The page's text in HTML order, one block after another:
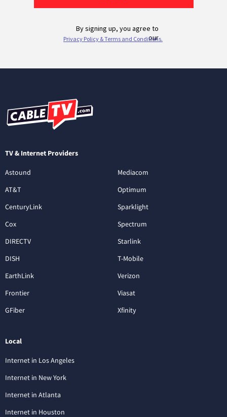
TV & Internet Providers
Astound
AT&T
CenturyLink
Cox
DIRECTV
DISH
EarthLink
Frontier
GFiber
Mediacom
Optimum
Sparklight
Spectrum
Starlink
T-Mobile
Verizon
Viasat
Xfinity
Local
Internet in Los Angeles
Internet in New York
Internet in Atlanta
Internet in Houston